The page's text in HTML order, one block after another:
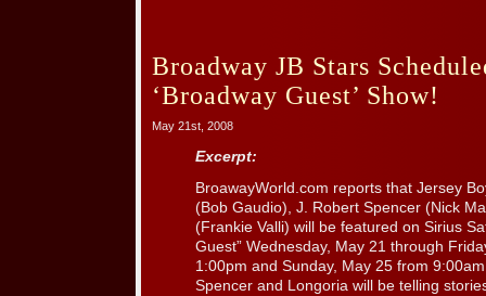
Broadway JB Stars
‘Broadway Guest’ Show!
May 21st, 2008
Excerpt:
BroawayWorld.com reports that Jersey
(Bob Gaudio), J. Robert Spencer (Nick
(Frankie Valli) will be featured on Sirius
Guest” Wednesday, May 21 through
1:00pm and Sunday, May 25 from
Spencer and Longoria will be telling